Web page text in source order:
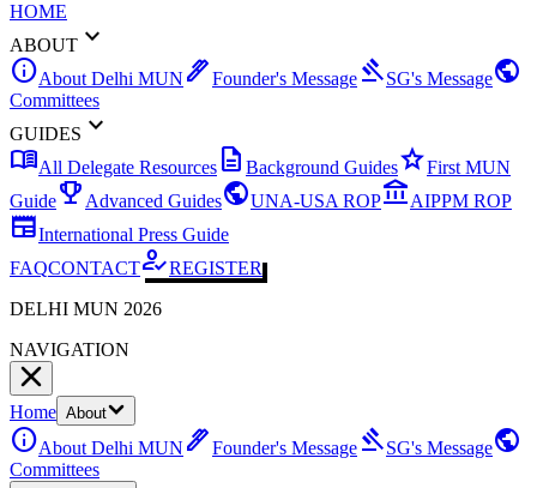
HOME
ABOUT expand_more
infoAbout Delhi MUN ink_penFounder's Message gavelSG's Messagepublic
Committees
GUIDES expand_more
menu_bookAll Delegate Resources description Background GuidesstarFirst MUN
Guideemoji_events Advanced GuidespublicUNA-USA ROPaccount_balanceAIPPM ROP
newspaperInternational Press Guide
FAQCONTACThow_to_regREGISTER
DELHI MUN 2026
NAVIGATION
Home About
infoAbout Delhi MUN ink_penFounder's Message gavelSG's Messagepublic
Committees